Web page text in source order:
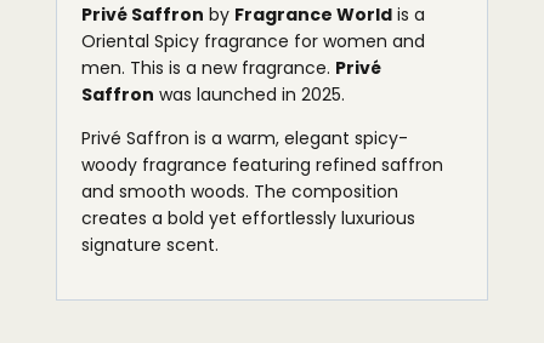
Privé Saffron by Fragrance World is a
Oriental Spicy fragrance for women and
men. This is a new fragrance. Privé
Saffron was launched in 2025.
Privé Saffron is a warm, elegant spicy-
woody fragrance featuring refined saffron
and smooth woods. The composition
creates a bold yet effortlessly luxurious
signature scent.